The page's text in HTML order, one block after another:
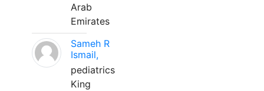
Arab
Emirates
Sameh R
Ismail,
pediatrics
King